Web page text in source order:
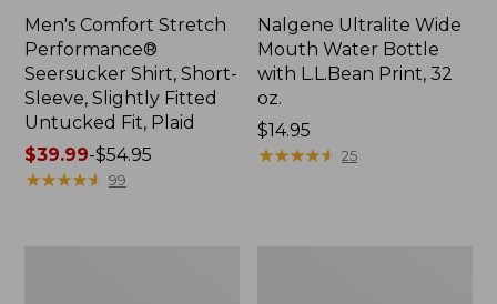
Men's Comfort Stretch
Performance®
Seersucker Shirt, Short-
Sleeve, Slightly Fitted
Untucked Fit, Plaid
Price
range
$39.99-$54.95
★★★★★
★★★★★ 99
Nalgene Ultralite Wide
Mouth Water Bottle
with L.L.Bean Print, 32
oz.
Price:
$14.95
$14.95
★★★★★
★★★★★ 25